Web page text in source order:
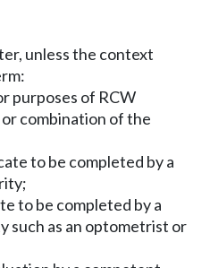
unless the context
purposes of RCW
or combination of the
to be completed by a
to be completed by a
such as an optometrist or